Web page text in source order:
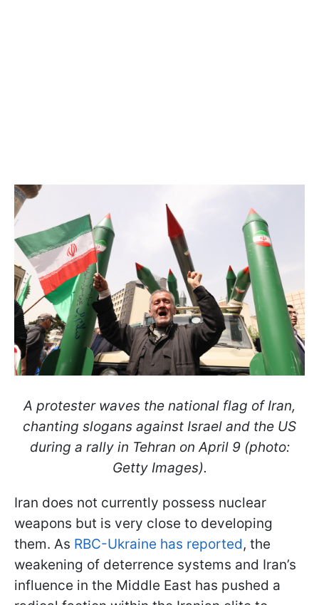
A protester waves the national flag of Iran,
chanting slogans against Israel and the US
during a rally in Tehran on April 9 (photo:
Getty Images).
Iran does not currently possess nuclear
weapons but is very close to developing
them. As RBC-Ukraine has reported, the
weakening of deterrence systems and Iran’s
influence in the Middle East has pushed a